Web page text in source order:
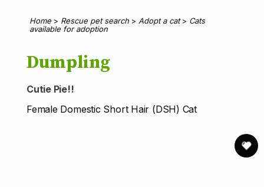
Home > Rescue pet search > Adopt a cat> Cats
available for adoption
Dumpling
Cutie Pie!!
Female Domestic Short Hair (DSH) Cat